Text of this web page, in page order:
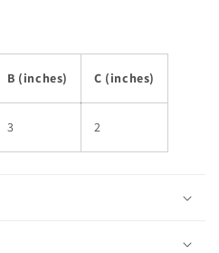
B (inches) C (inches)
3 2